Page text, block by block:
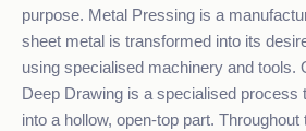
purpose. Metal Pressing is a
sheet metal is transformed into its
using specialised machinery and tools.
Deep Drawing is a specialised process
into a hollow, open-top part.